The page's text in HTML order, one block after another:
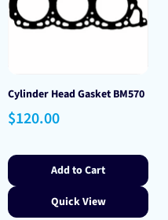
Cylinder Head Gasket BM570
Regular
price
$120.00
Add to Cart
Quick View